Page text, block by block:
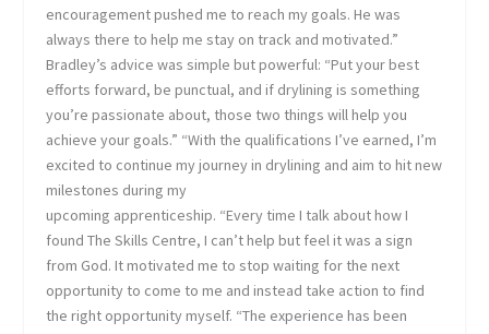
encouragement pushed me to reach my goals. He was
always there to help me stay on track and motivated.”
Bradley’s advice was simple but powerful: “Put your best
efforts forward, be punctual, and if drylining is something
you’re passionate about, those two things will help you
achieve your goals.” “With the qualifications I’ve earned, I’m
excited to continue my journey in drylining and aim to hit new
milestones during my
upcoming apprenticeship. “Every time I talk about how I
found The Skills Centre, I can’t help but feel it was a sign
from God. It motivated me to stop waiting for the next
opportunity to come to me and instead take action to find
the right opportunity myself. “The experience has been